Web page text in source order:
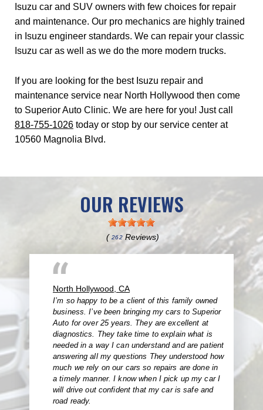
Isuzu car and SUV owners with few choices for repair
and maintenance. Our pro mechanics are highly trained
in Isuzu engineer standards. We can repair your classic
Isuzu car as well as we do the more modern trucks.
If you are looking for the best Isuzu repair and
maintenance service near North Hollywood then come
to Superior Auto Clinic. We are here for you! Just call
818-755-1026 today or stop by our service center at
10560 Magnolia Blvd.
OUR REVIEWS
( 262Reviews)
North Hollywood, CA
I’m so happy to be a client of this family owned
business. I’ve been bringing my cars to Superior
Auto for over 25 years. They are excellent at
diagnostics. They take time to explain what is
needed in a way I can understand and are patient
answering all my questions They understood how
much we rely on our cars so repairs are done in
a timely manner. I know when I pick up my car I
will drive out confident that my car is safe and
road ready.